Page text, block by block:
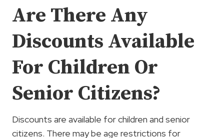
Are There Any
Discounts Available
For Children Or
Senior Citizens?
Discounts are available for children and senior
citizens. There may be age restrictions for